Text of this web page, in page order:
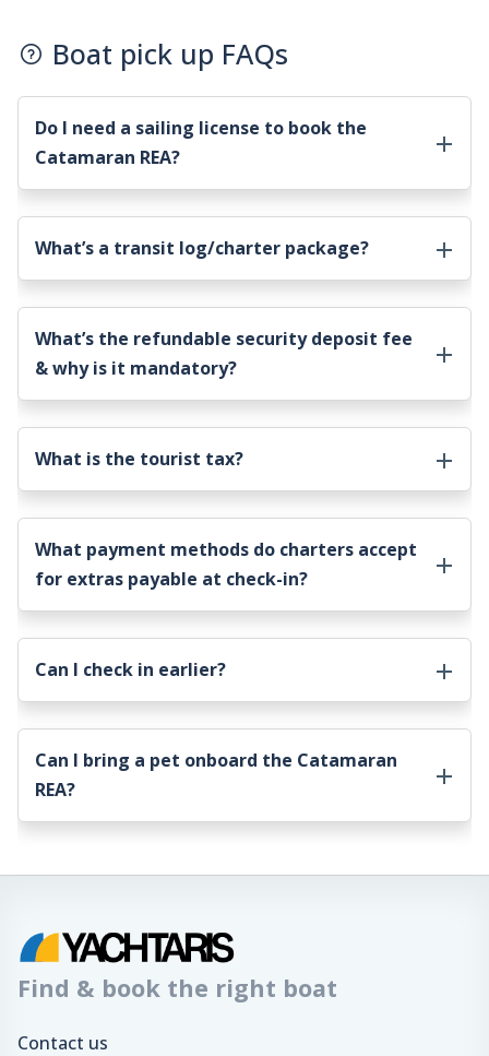
Boat pick up FAQs
Do I need a sailing license to book the
Catamaran REA?
What’s a transit log/charter package?
What’s the refundable security deposit fee
& why is it mandatory?
What is the tourist tax?
What payment methods do charters accept
for extras payable at check-in?
Can I check in earlier?
Can I bring a pet onboard the Catamaran
REA?
Find & book the right boat
Contact us